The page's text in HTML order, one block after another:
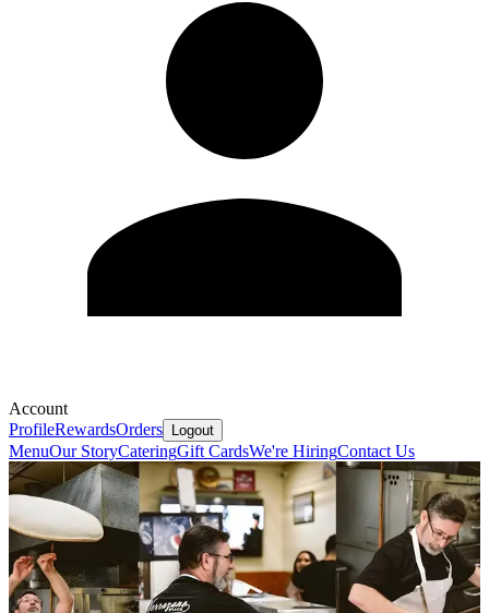
Account
ProfileRewardsOrders Logout
MenuOur StoryCateringGift CardsWe're HiringContact Us